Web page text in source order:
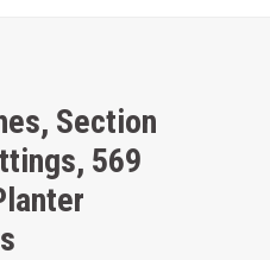
Section
569